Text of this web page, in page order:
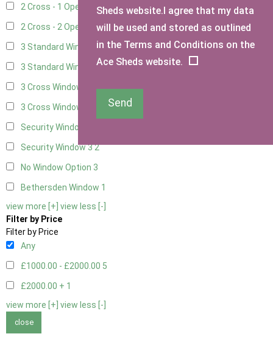
2 Cross - 1 Opening Window5
2 Cross - 2 Opening Windows5
3 Standard Windows - Fixed4
3 Standard Windows - 1 opening4
3 Cross Windows - Fixed4
3 Cross Windows - 1 Opening
Security Window 2
Security Window 32
No Window Option 3
Bethersden Window 1
view more [+] view less [-]
Filter by Price
Filter by Price
Any
£1000.00 - £2000.00 5
£2000.00 + 1
view more [+] view less [-]
close
Sheds website.I agree that my data
will be used and stored as outlined
in the Terms and Conditions on the
Ace Sheds website.
Send